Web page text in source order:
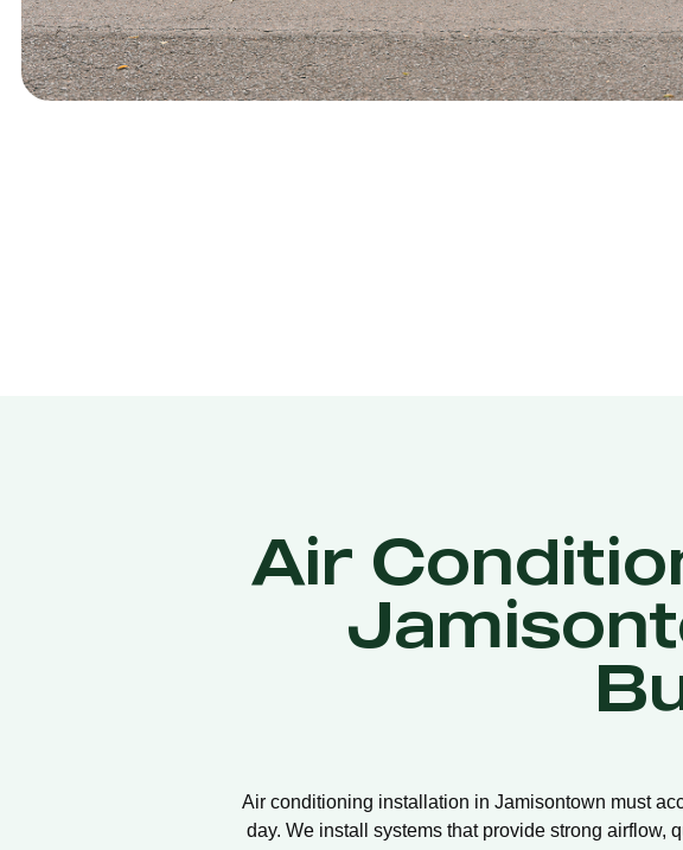
Air
Air conditioning installation in Jamisontown must
day. We install systems that provide strong